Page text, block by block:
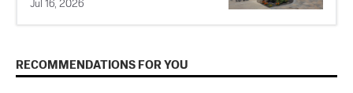
Jul 16, 2026
RECOMMENDATIONS FOR YOU